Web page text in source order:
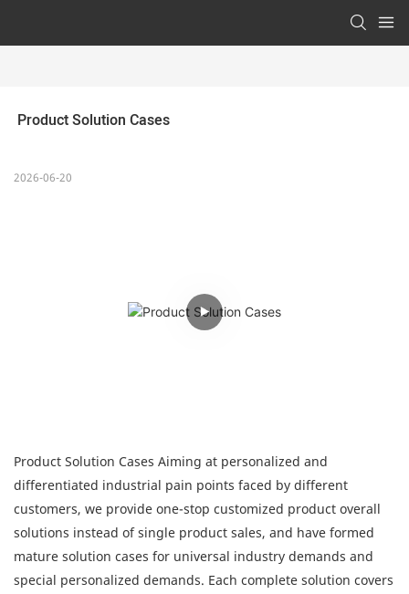
2026-06-20
Product Solution Cases Aiming at personalized and
differentiated industrial pain points faced by different
customers, we provide one-stop customized product overall
solutions instead of single product sales, and have formed
mature solution cases for universal industry demands and
special personalized demands. Each complete solution covers